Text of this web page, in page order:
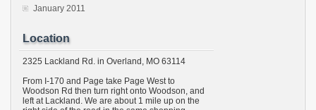
January 2011
Location
2325 Lackland Rd. in Overland, MO 63114
From I-170 and Page take Page West to
Woodson Rd then turn right onto Woodson, and
left at Lackland. We are about 1 mile up on the